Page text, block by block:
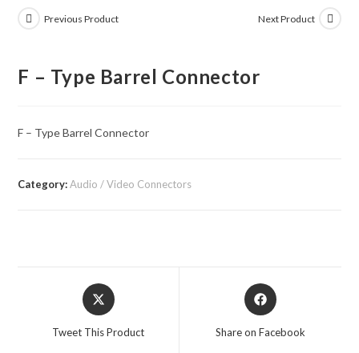
Previous Product Next Product
F – Type Barrel Connector
F – Type Barrel Connector
Category:Audio / Video Connectors
Opens
in
Tweet This Product
Opens
in
Share on Facebook